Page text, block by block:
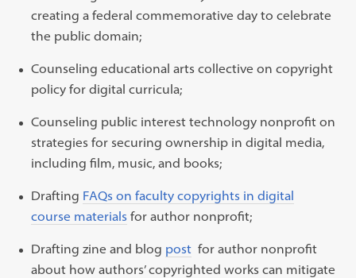
creating a federal commemorative day to celebrate
the public domain;
Counseling educational arts collective on copyright
policy for digital curricula;
Counseling public interest technology nonprofit on
strategies for securing ownership in digital media,
including film, music, and books;
Drafting FAQs on faculty copyrights in digital
course materials for author nonprofit;
Draftingzine and blog post for author nonprofit
about how authors’ copyrighted works can mitigate